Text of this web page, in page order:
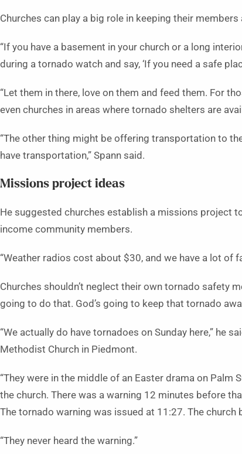
Churches can play a big role in keeping their
“If you have a basement in your church or a long
during a tornado watch and say, ‘If you need a safe
“Let them in there, love on them and feed them. For
even churches in areas where tornado shelters are
“The other thing might be offering transportation to
have transportation,” Spann said.
Missions project ideas
He suggested churches establish a missions project
income community members.
“Weather radios cost about $30, and we have a lot of
Churches shouldn’t neglect their own tornado safety
going to do that. God’s going to keep that tornado
“We actually do have tornadoes on Sunday here,” he
Methodist Church in Piedmont.
“They were in the middle of an Easter drama on
the church. There was a warning 12 minutes before
The tornado warning was issued at 11:27. The
“They never heard the warning.”